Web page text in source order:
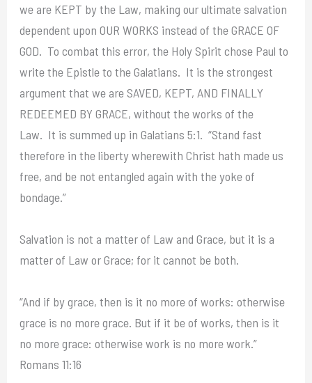
we are KEPT by the Law, making our ultimate salvation
dependent upon OUR WORKS instead of the GRACE OF
GOD. To combat this error, the Holy Spirit chose Paul to
write the Epistle to the Galatians. It is the strongest
argument that we are SAVED, KEPT, AND FINALLY
REDEEMED BY GRACE, without the works of the
Law. It is summed up in Galatians 5:1. “Stand fast
therefore in the liberty wherewith Christ hath made us
free, and be not entangled again with the yoke of
bondage.”
Salvation is not a matter of Law and Grace, but it is a
matter of Law or Grace; for it cannot be both.
“And if by grace, then is it no more of works: otherwise
grace is no more grace. But if it be of works, then is it
no more grace: otherwise work is no more work.”
Romans 11:16